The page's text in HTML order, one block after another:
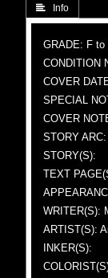
 Info
GRADE: F to
CONDITION
COVER
SPECIAL
COVER
STORY ARC:
STORY(S):
TEXT
WRITER(S):
ARTIST(S):
INKER(S):